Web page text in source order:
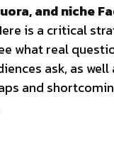
and niche
is a critical
what real
ask, as well
and